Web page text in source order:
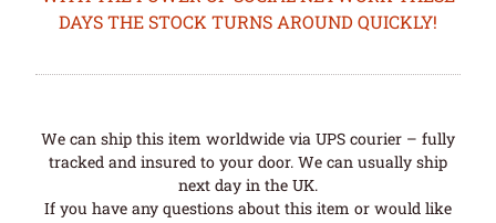
DAYS THE STOCK TURNS AROUND QUICKLY!
We can ship this item worldwide via UPS courier – fully
tracked and insured to your door. We can usually ship
next day in the UK.
If you have any questions about this item or would like